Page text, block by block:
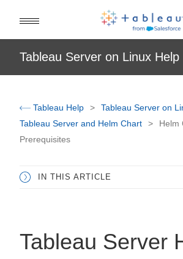
Tableau Server on Linux Help
Tableau Help Tableau Server on
Tableau Server and Helm Chart
Helm
Prerequisites
IN THIS ARTICLE
Tableau Server